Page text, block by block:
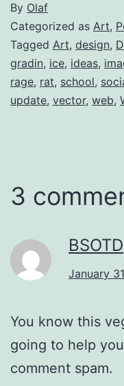
By Olaf
Categorized as Art,
Tagged Art, design,
gradin, ice, ideas,
rage, rat, school,
update, vector, web,
3
BSOTD
January
You know this
going to help
comment spam.